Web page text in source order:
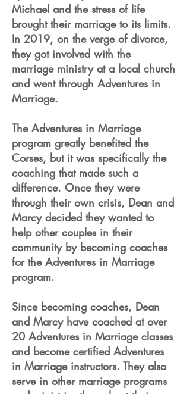
Michael and the stress of life
brought their marriage to its limits.
In 2019, on the verge of divorce,
they got involved with the
marriage ministry at a local church
and went through Adventures in
Marriage.
The Adventures in Marriage
program greatly benefited the
Corses, but it was specifically the
coaching that made such a
difference. Once they were
through their own crisis, Dean and
Marcy decided they wanted to
help other couples in their
community by becoming coaches
for the Adventures in Marriage
program.
Since becoming coaches, Dean
and Marcy have coached at over
20 Adventures in Marriage classes
and become certified Adventures
in Marriage instructors. They also
serve in other marriage programs